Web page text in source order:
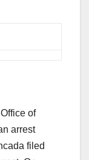
of
arrest
filed